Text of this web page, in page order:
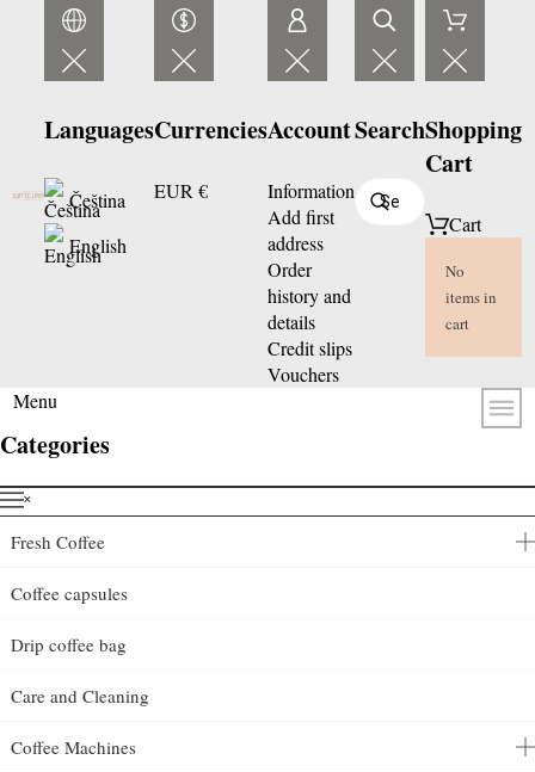
Languages
Čeština
English
Currencies
EUR €
Account
Information
Add first
address
Order
history and
details
Credit slips
Vouchers
SearchShopping
Cart
Cart
No
items in
cart
Menu
Categories
˟
Fresh Coffee
Coffee capsules
Drip coffee bag
Care and Cleaning
Coffee Machines